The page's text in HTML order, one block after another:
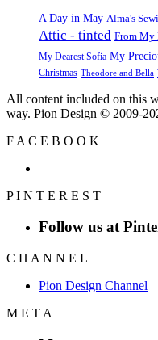
A Day in May Alma's
Attic - tinted From My
My Dearest Sofia My
Christmas Theodore and Bella
All content included on this
way. Pion Design © 2009-
F A C E B O O K
P I N T E R E S T
Follow us at
C H A N N E L
Pion Design Channel
M E T A